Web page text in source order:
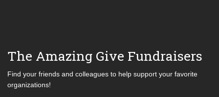
The Amazing Give Fundraisers
Find your friends and colleagues to help support your favorite
organizations!